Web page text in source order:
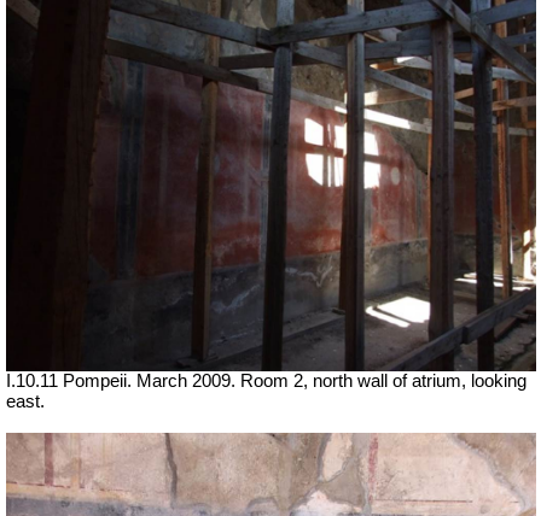
I.10.11 Pompeii. March 2009. Room 2, north wall of atrium, looking
east.